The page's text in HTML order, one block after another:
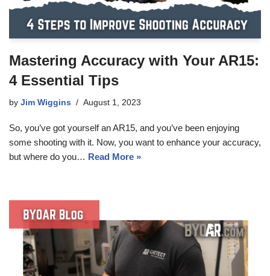
Mastering Accuracy with Your AR15:
4 Essential Tips
by Jim Wiggins August 1, 2023
So, you’ve got yourself an AR15, and you’ve been enjoying
some shooting with it. Now, you want to enhance your accuracy,
but where do you… Read More »